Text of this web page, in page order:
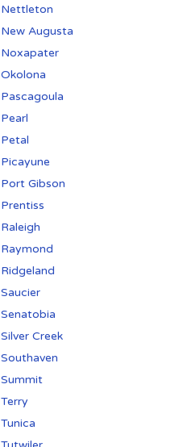
Nettleton
New Augusta
Noxapater
Okolona
Pascagoula
Pearl
Petal
Picayune
Port Gibson
Prentiss
Raleigh
Raymond
Ridgeland
Saucier
Senatobia
Silver Creek
Southaven
Summit
Terry
Tunica